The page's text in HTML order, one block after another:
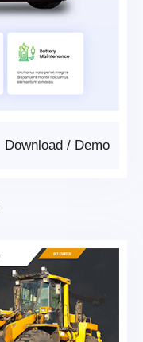
Demo
/
Download